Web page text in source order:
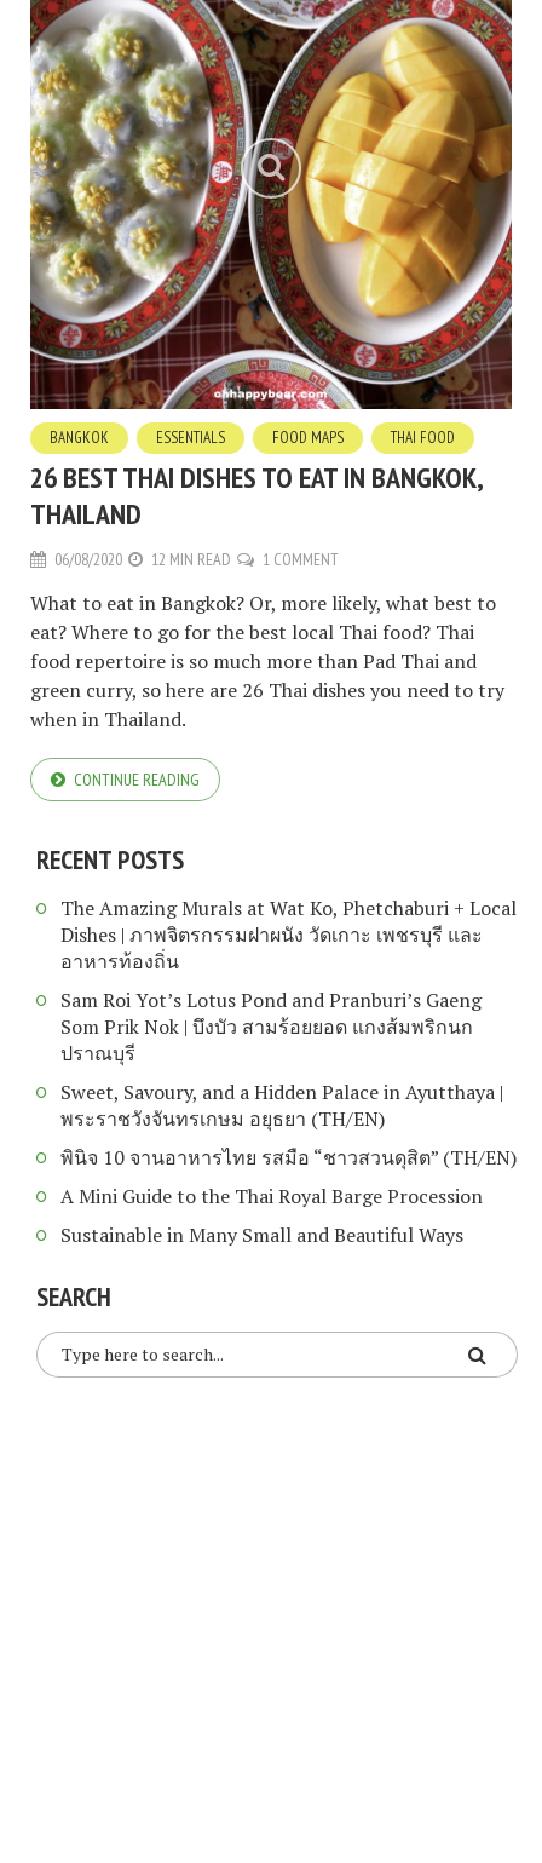
BANGKOK ESSENTIALS FOOD MAPS THAI FOOD
26 BEST THAI DISHES TO EAT IN BANGKOK,
THAILAND
06/08/2020 12 MIN READ 1 COMMENT
What to eat in Bangkok? Or, more likely, what best to
eat? Where to go for the best local Thai food? Thai
food repertoire is so much more than Pad Thai and
green curry, so here are 26 Thai dishes you need to try
when in Thailand.
CONTINUE READING
RECENT POSTS
The Amazing Murals at Wat Ko, Phetchaburi + Local
Dishes | ภาพจิตรกรรมฝาผนัง วัดเกาะ เพชรบุรี และ
อาหารท้องถิ่น
Sam Roi Yot’s Lotus Pond and Pranburi’s Gaeng
Som Prik Nok | บึงบัว สามร้อยยอด แกงส้มพริกนก
ปราณบุรี
Sweet, Savoury, and a Hidden Palace in Ayutthaya |
พระราชวังจันทรเกษม อยุธยา (TH/EN)
พินิจ 10 จานอาหารไทย รสมือ “ชาวสวนดุสิต” (TH/EN)
A Mini Guide to the Thai Royal Barge Procession
Sustainable in Many Small and Beautiful Ways
SEARCH